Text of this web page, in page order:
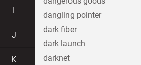
J
K
dangling pointer
dark fiber
dark launch
darknet